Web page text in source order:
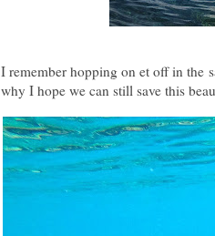
I remember hopping on et off in the
why I hope we can still save this